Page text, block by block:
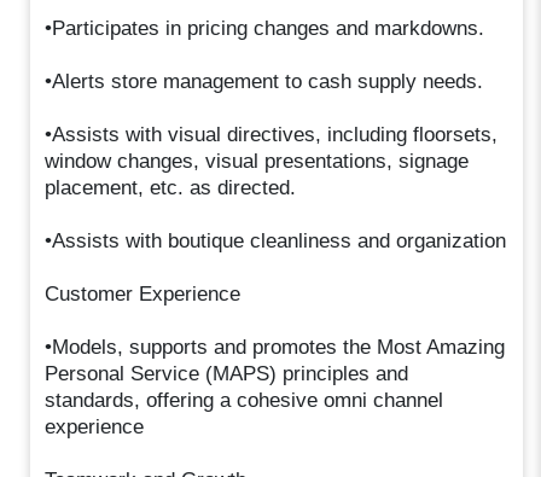
•Participates in pricing changes and markdowns.
•Alerts store management to cash supply needs.
•Assists with visual directives, including floorsets,
window changes, visual presentations, signage
placement, etc. as directed.
•Assists with boutique cleanliness and organization
Customer Experience
•Models, supports and promotes the Most Amazing
Personal Service (MAPS) principles and
standards, offering a cohesive omni channel
experience